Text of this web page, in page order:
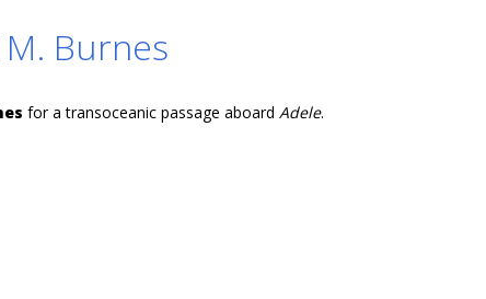
Burnes
for a transoceanic passage aboard Adele.